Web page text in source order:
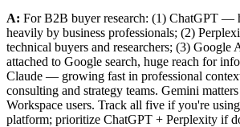
A: For B2B buyer research: (1) ChatGPT —
heavily by business professionals; (2)
technical buyers and researchers; (3)
attached to Google search, huge reach for
Claude — growing fast in professional
consulting and strategy teams. Gemini
Workspace users. Track all five if you're
platform; prioritize ChatGPT + Perplexity if